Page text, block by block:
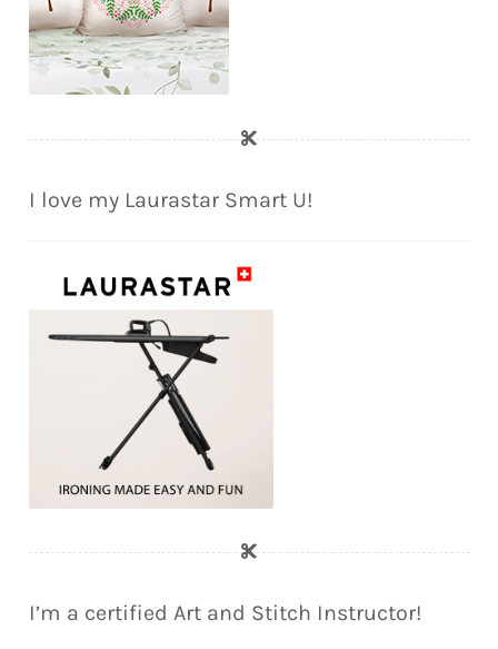
I love my Laurastar Smart U!
I’m a certified Art and Stitch Instructor!